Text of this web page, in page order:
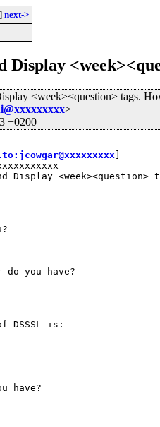
] next->
Display
<week><question> tags.
>
+0200
<week><question>
you have?
DSSSL is:
have?